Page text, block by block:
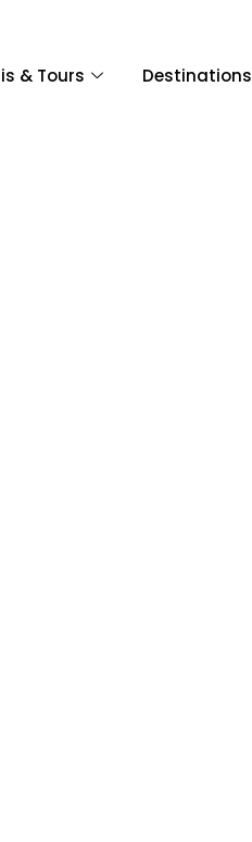
& Tours Destinations